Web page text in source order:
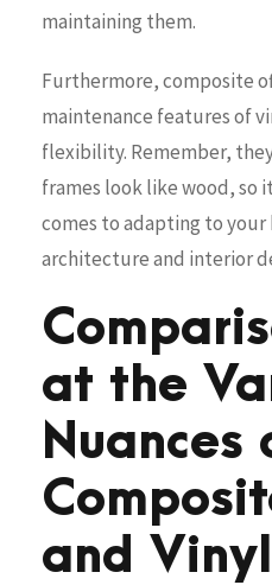
maintaining them.
Furthermore, composite
maintenance features of
flexibility. Remember,
frames look like wood, so
comes to adapting to your
architecture and interior
at the
Nuances
and Vinyl